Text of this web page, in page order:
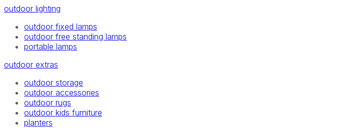
outdoor lighting
outdoor fixed lamps
outdoor free standing lamps
portable lamps
outdoor extras
outdoor storage
outdoor accessories
outdoor rugs
outdoor kids furniture
planters